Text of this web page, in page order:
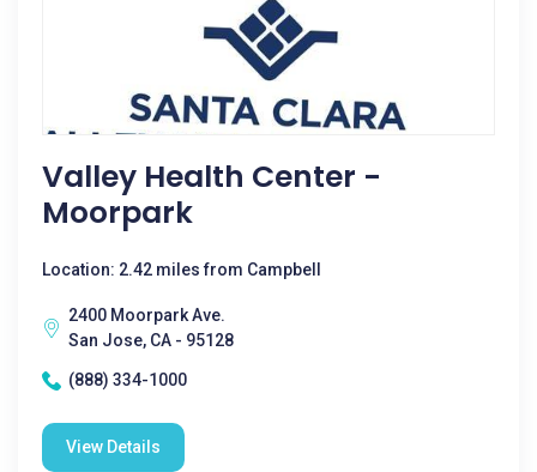
Valley Health Center -
Moorpark
Location: 2.42 miles from Campbell
2400 Moorpark Ave.
San Jose, CA - 95128
(888) 334-1000
View Details